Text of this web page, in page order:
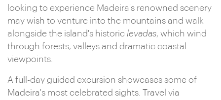
looking to experience Madeira's renowned scenery
may wish to venture into the mountains and walk
alongside the island's historic levadas, which wind
through forests, valleys and dramatic coastal
viewpoints.
A full-day guided excursion showcases some of
Madeira's most celebrated sights. Travel via